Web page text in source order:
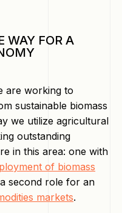
WAY FOR A
are working to
sustainable biomass
we utilize agricultural
outstanding
in this area: one with
of biomass
second role for an
markets.